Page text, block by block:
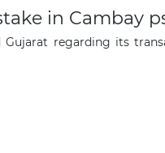
in Cambay
regarding its